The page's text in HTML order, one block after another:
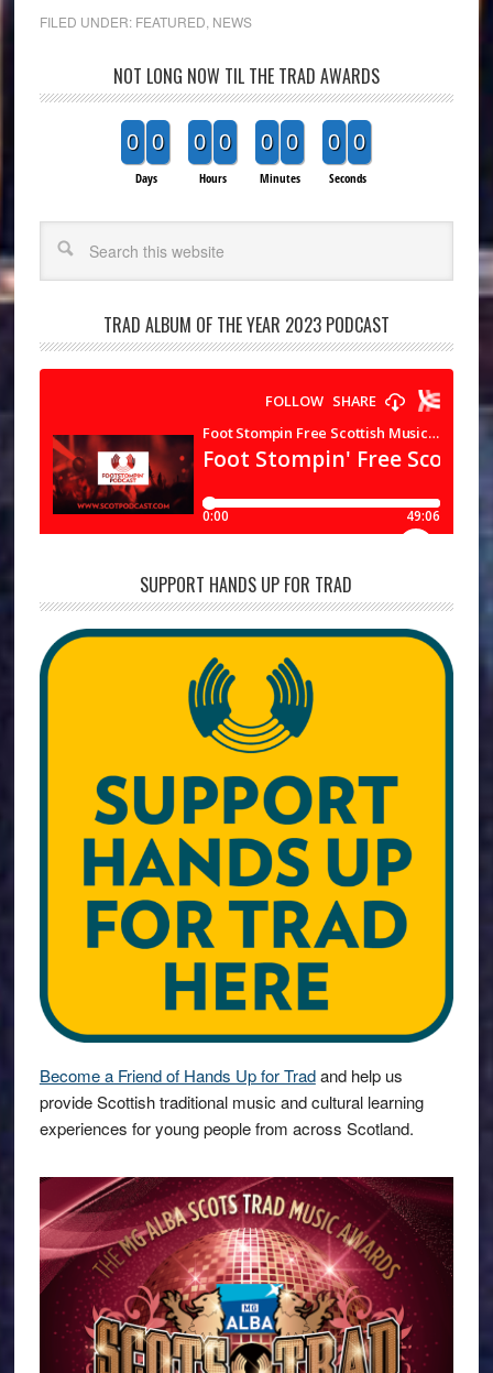
FILED UNDER: FEATURED NEWS
NOT LONG NOW TIL THE TRAD AWARDS
0 0
Days
0 0
Hours
0 0
Minutes
0 0
Seconds
TRAD ALBUM OF THE YEAR 2023 PODCAST
SUPPORT HANDS UP FOR TRAD
Become a Friend of Hands Up for Tradand help us
provide Scottish traditional music and cultural learning
experiences for young people from across Scotland.